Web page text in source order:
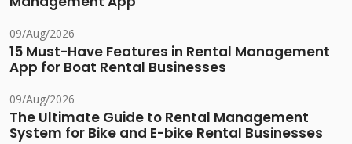
09/Aug/2026
15 Must-Have Features in Rental Management
App for Boat Rental Businesses
09/Aug/2026
The Ultimate Guide to Rental Management
System for Bike and E-bike Rental Businesses